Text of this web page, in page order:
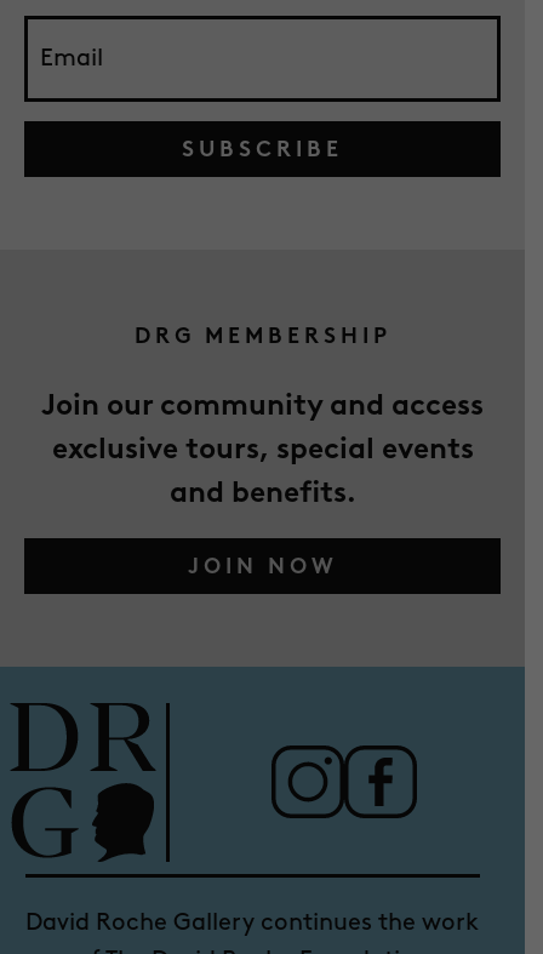
SUBSCRIBE
DRG MEMBERSHIP
Join our community and access
exclusive tours, special events
and benefits.
JOIN NOW
David Roche Gallery continues the work